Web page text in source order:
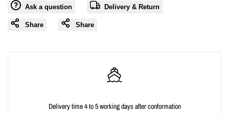
"Decrease "Increase
to to
Ask a question Delivery & Return
Share Share
Delivery time 4 to 5 working days after conformation